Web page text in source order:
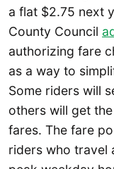
a flat $2.75 next
County Council
authorizing fare
as a way to
Some riders will
others will get
fares. The fare
riders who travel